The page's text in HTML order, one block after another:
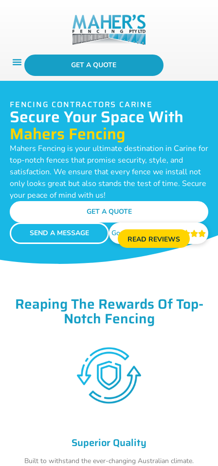
GET A QUOTE
FENCING CONTRACTORS CARINE
Secure Your Space With
Mahers Fencing
Mahers Fencing is your ultimate destination in Carine for
top-notch fences that promise security, style, and
satisfaction. We ensure that every fence we install not
only looks great but also stands the test of time. Secure
your peace of mind with us!
GET A QUOTE
SEND A MESSAGE Google Reviews 
READ REVIEWS
Reaping The Rewards Of Top-
Notch Fencing
Superior Quality
Built to withstand the ever-changing Australian climate.